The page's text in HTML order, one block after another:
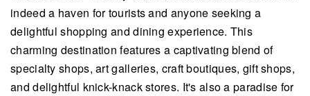
indeed a haven for tourists and anyone seeking a
delightful shopping and dining experience. This
charming destination features a captivating blend of
specialty shops, art galleries, craft boutiques, gift shops,
and delightful knick-knack stores. It's also a paradise for